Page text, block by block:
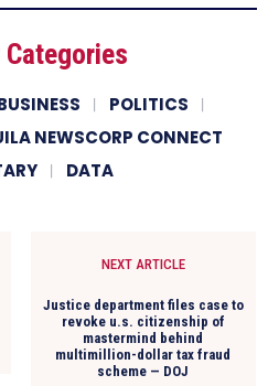
POLITICS
NEWSCORP CONNECT
DATA
NEXT ARTICLE
Justice department files case to
revoke u.s. citizenship of
mastermind behind
multimillion-dollar tax fraud
scheme — DOJ